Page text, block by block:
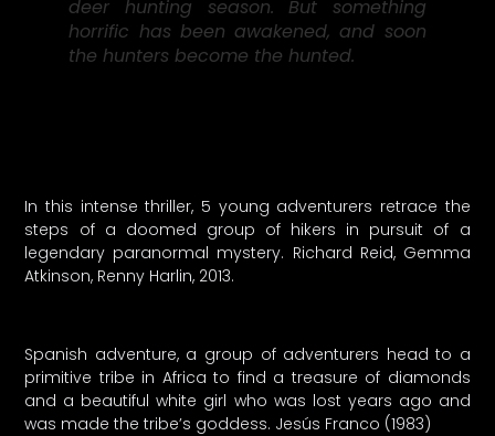
deer hunting season. But something
horrific has been awakened, and soon
the hunters become the hunted.
In this intense thriller, 5 young adventurers retrace the
steps of a doomed group of hikers in pursuit of a
legendary paranormal mystery. Richard Reid, Gemma
Atkinson, Renny Harlin, 2013.
Spanish adventure, a group of adventurers head to a
primitive tribe in Africa to find a treasure of diamonds
and a beautiful white girl who was lost years ago and
was made the tribe’s goddess. Jesús Franco (1983)